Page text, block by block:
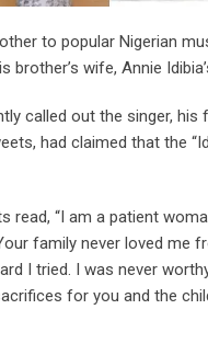
to popular Nigerian
brother’s wife, Annie
called out the singer, his
had claimed that the
read, “I am a patient
family never loved me
I tried. I was never
for you and the